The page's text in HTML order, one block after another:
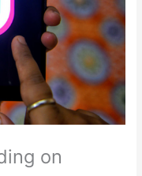
on